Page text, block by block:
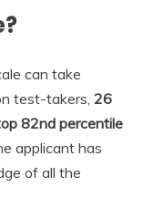
can take
test-takers, 26
82nd percentile
applicant has
of all the